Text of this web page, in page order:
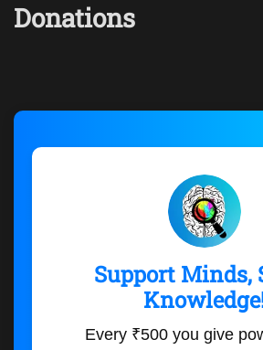
Donations
Support Minds,
Every ₹500 you give